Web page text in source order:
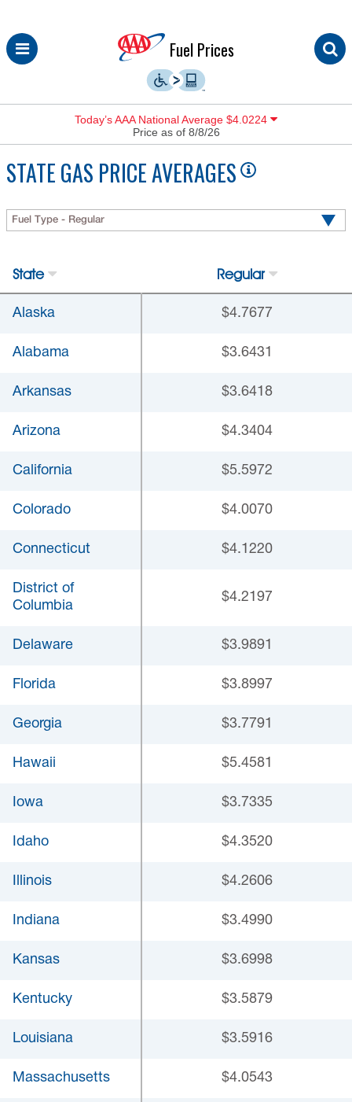
Skip
to
Fuel Prices
Today’s AAA National Average $4.0224
Price as of 8/8/26
STATE GAS PRICE AVERAGES
Fuel Type - Regular
State Regular
Alaska $4.7677
Alabama $3.6431
Arkansas $3.6418
Arizona $4.3404
California $5.5972
Colorado $4.0070
Connecticut $4.1220
District of
Columbia
$4.2197
Delaware $3.9891
Florida $3.8997
Georgia $3.7791
Hawaii $5.4581
Iowa $3.7335
Idaho $4.3520
Illinois $4.2606
Indiana $3.4990
Kansas $3.6998
Kentucky $3.5879
Louisiana $3.5916
Massachusetts $4.0543